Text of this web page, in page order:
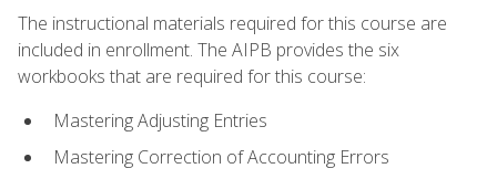
The instructional materials required for this course are
included in enrollment. The AIPB provides the six
workbooks that are required for this course:
Mastering Adjusting Entries
Mastering Correction of Accounting Errors